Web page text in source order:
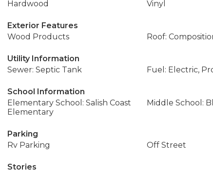
Hardwood
Vinyl
Exterior Features
Wood Products
Roof:
Utility Information
Sewer: Septic Tank
Fuel: Electric,
School Information
Elementary School: Salish Coast
Elementary
Middle School:
Parking
Rv Parking
Off Street
Stories